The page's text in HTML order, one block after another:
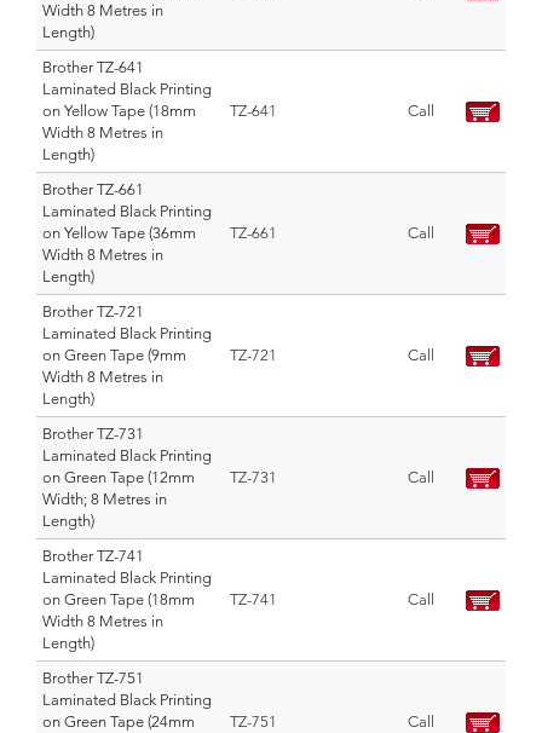
Width 8 Metres in
Length)
Brother TZ-641
Laminated Black Printing
on Yellow Tape (18mm
Width 8 Metres in
Length)
TZ-641 Call
Brother TZ-661
Laminated Black Printing
on Yellow Tape (36mm
Width 8 Metres in
Length)
TZ-661 Call
Brother TZ-721
Laminated Black Printing
on Green Tape (9mm
Width 8 Metres in
Length)
TZ-721 Call
Brother TZ-731
Laminated Black Printing
on Green Tape (12mm
Width; 8 Metres in
Length)
TZ-731 Call
Brother TZ-741
Laminated Black Printing
on Green Tape (18mm
Width 8 Metres in
Length)
TZ-741 Call
Brother TZ-751
Laminated Black Printing
on Green Tape (24mm
TZ-751 Call